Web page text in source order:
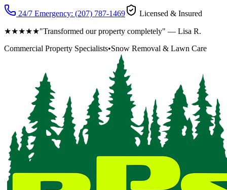
24/7 Emergency: (207) 787-1469 Licensed & Insured
★★★★★"Transformed our property completely" — Lisa R.
Commercial Property Specialists•Snow Removal & Lawn Care